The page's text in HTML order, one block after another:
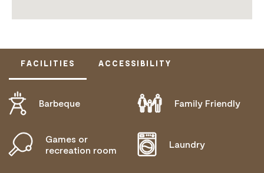
FACILITIES ACCESSIBILITY
Barbeque Family Friendly
Games or
recreation room
Laundry
DOES NOT CATER FOR PEOPLE WITH ACCESS
NEEDS.